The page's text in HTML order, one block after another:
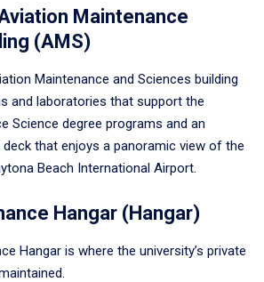
Maintenance
(AMS)
Maintenance and Sciences building
and laboratories that support the
Science degree programs and an
that enjoys a panoramic view of the
Beach International Airport.
Hangar (Hangar)
Hangar is where the university’s private